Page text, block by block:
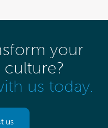
your
us today.
us